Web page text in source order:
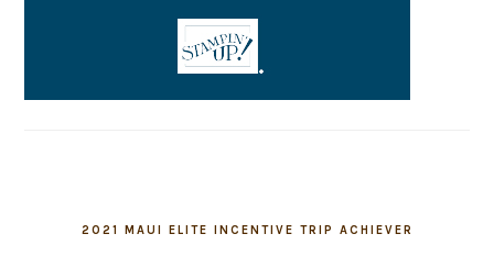
2021 MAUI ELITE INCENTIVE TRIP ACHIEVER